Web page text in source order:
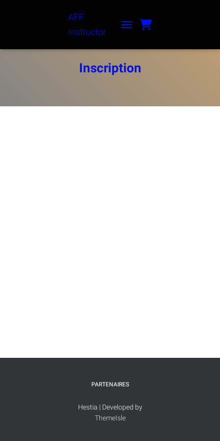
AFF
Instructor
TOGGLE NAVIGATION
Inscription
PARTENAIRES
Hestia | Developed by
ThemeIsle